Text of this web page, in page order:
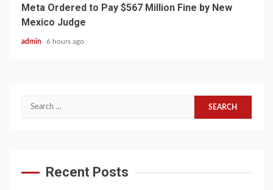
Meta Ordered to Pay $567 Million Fine by New
Mexico Judge
admin 6 hours ago
Search
Recent Posts